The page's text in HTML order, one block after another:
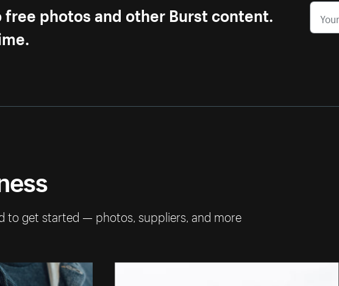
photos and other Burst content.
to get started — photos, suppliers, and more